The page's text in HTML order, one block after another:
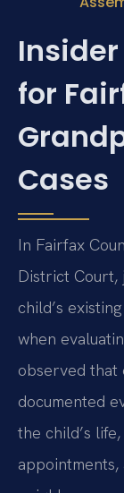
for
Cases
In Fairfax
District
child’s
when
observed that
documented
the child’s